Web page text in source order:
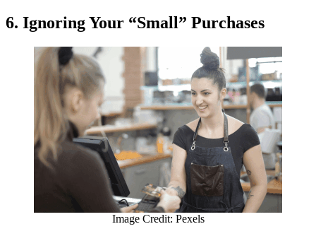
6. Ignoring Your “Small” Purchases
Image Credit: Pexels